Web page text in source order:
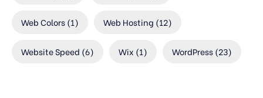
Web Colors(1) Web Hosting (12)
Website Speed (6) Wix (1) WordPress(23)